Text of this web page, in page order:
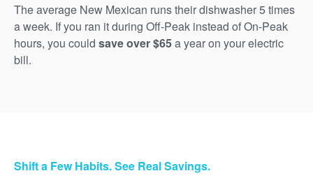
The average New Mexican runs their dishwasher 5 times
a week. If you ran it during Off-Peak instead of On-Peak
hours, you could save over $65a year on your electric
bill.
Shift a Few Habits. See Real Savings.